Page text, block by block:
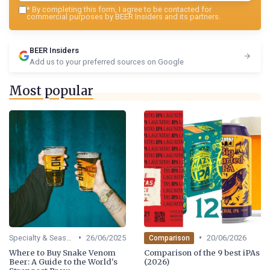
* By completing this form, I agree to be contacted for
commercial purposes by BEER Insiders and its partners.
BEER Insiders
Add us to your preferred sources on Google
Most popular
Specialty & Seasonal Beers • 26/06/2025
Where to Buy Snake Venom
Beer: A Guide to the World's
Comparison • 20/06/2026
Comparison of the 9 best iPAs
(2026)